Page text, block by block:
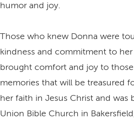
humor and joy.
Those who knew Donna were
kindness and commitment to
brought comfort and joy to
memories that will be treasured
her faith in Jesus Christ and was
Union Bible Church in